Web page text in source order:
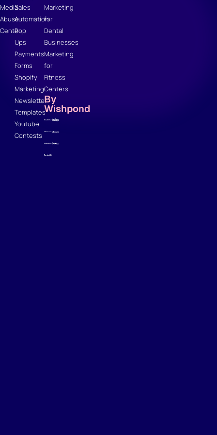
Media
Abuse
Center
Sales
Automation
Pop
Ups
Payments
Forms
Shopify
Marketing
Newsletter
Templates
Youtube
Contests
Marketing
for
Dental
Businesses
Marketing
for
Fitness
Centers
By
Wishpond